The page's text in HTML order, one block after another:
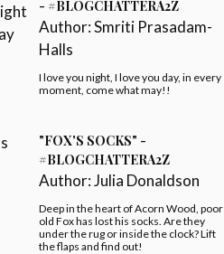
- #BLOGCHATTERA2Z
Author:Smriti Prasadam-
Halls
I love you night, I love you day, in every
moment, come what may!!
"FOX'S SOCKS" -
#BLOGCHATTERA2Z
Author:Julia Donaldson
Deep in the heart of Acorn Wood, poor
old Fox has lost his socks. Are they
under the rug or inside the clock? Lift
the flaps and find out!